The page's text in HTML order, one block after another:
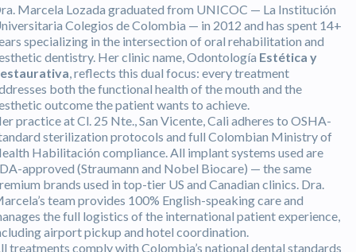
Marcela Lozada graduated from UNICOC — La Institución
Colegios de Colombia — in 2012 and has spent 14+
specializing in the intersection of oral rehabilitation and
dentistry. Her clinic name, Odontología Estética y
, reflects this dual focus: every treatment
both the functional health of the mouth and the
outcome the patient wants to achieve.
practice at Cl. 25 Nte., San Vicente, Cali adheres to OSHA-
sterilization protocols and full Colombian Ministry of
Habilitación compliance. All implant systems used are
approved (Straumann and Nobel Biocare) — the same
brands used in top-tier US and Canadian clinics. Dra.
team provides 100% English-speaking care and
the full logistics of the international patient experience,
airport pickup and hotel coordination.
treatments comply with Colombia’s national dental standards